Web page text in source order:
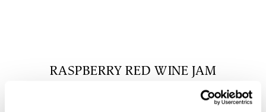
RASPBERRY RED WINE JAM